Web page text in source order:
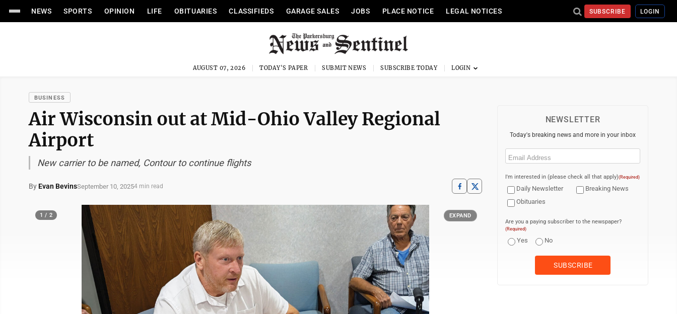
NEWS SPORTS OPINION LIFE OBITUARIES CLASSIFIEDS GARAGE SALES JOBS PLACE NOTICE LEGAL NOTICES SUBSCRIBE LOGIN
AUGUST 07, 2026 TODAY'S PAPER SUBMIT NEWS SUBSCRIBE TODAY
BUSINESS
Air Wisconsin out at Mid-Ohio Valley Regional
Airport
New carrier to be named, Contour to continue flights
By Evan BevinsSeptember 10, 20254 min read
1 / 2 EXPAND
NEWSLETTER
Today's breaking news and more in your inbox
Email
I'm interested in (please check all that apply)(Required)
Daily Newsletter
Breaking News
Obituaries
Are you a paying subscriber to the newspaper?
(Required)
Yes No